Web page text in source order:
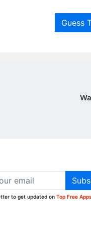
Guess
to get updated on Top Free